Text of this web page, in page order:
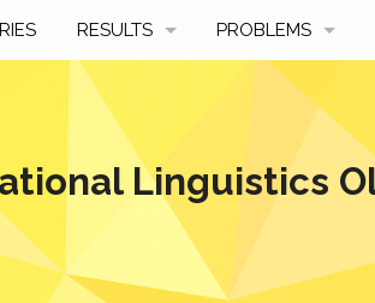
RESULTS
BY YEAR
BY COUNTRY
HALL OF FAME
BEST SOLUTIONS
PROBLEMS
SAMPLES
SLIDES
SOLVERS' CHOICE
Linguistics